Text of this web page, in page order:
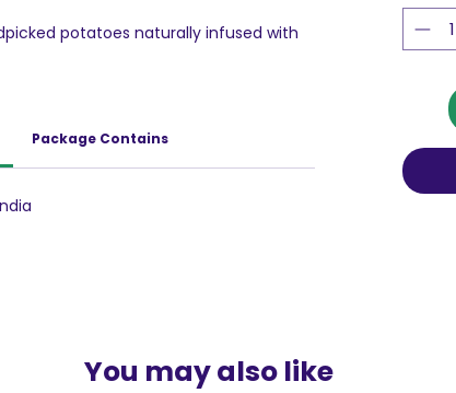
potatoes naturally infused with
Package Contains
You may also like